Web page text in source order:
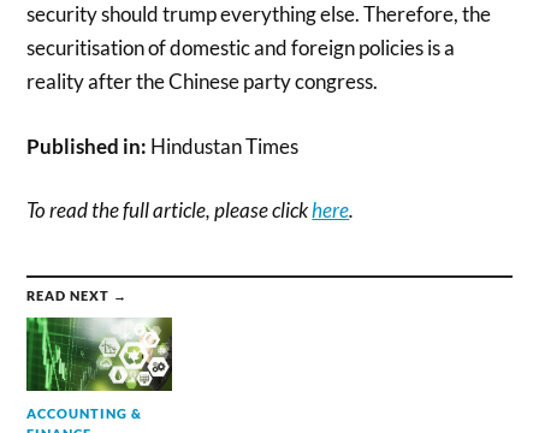
security should trump everything else. Therefore, the
securitisation of domestic and foreign policies is a
reality after the Chinese party congress.
Published in: Hindustan Times
To read the full article, please clickhere.
READ NEXT →
ACCOUNTING &